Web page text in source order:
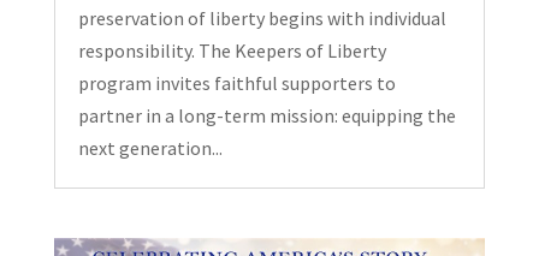
preservation of liberty begins with individual
responsibility. The Keepers of Liberty
program invites faithful supporters to
partner in a long-term mission: equipping the
next generation...